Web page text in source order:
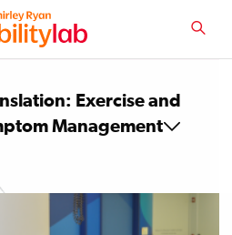
Exercise and
Management